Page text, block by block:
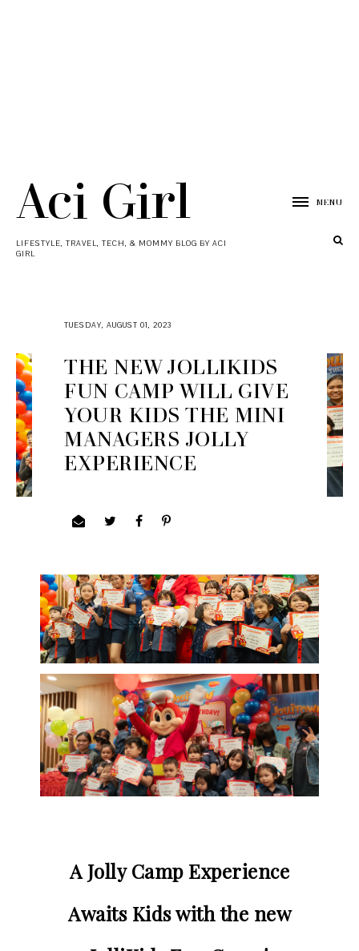
Aci Girl
LIFESTYLE, TRAVEL, TECH, & MOMMY BLOG BY ACI
GIRL
MENU
TUESDAY, AUGUST 01, 2023
THE NEW JOLLIKIDS
FUN CAMP WILL GIVE
YOUR KIDS THE MINI
MANAGERS JOLLY
EXPERIENCE
A Jolly Camp Experience
Awaits Kids with the new